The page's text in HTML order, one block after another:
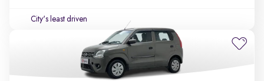
City's least driven